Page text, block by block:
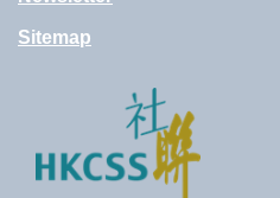
Sitemap